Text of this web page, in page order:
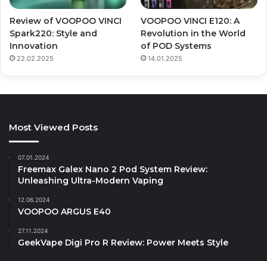
Review of VOOPOO VINCI
Spark220: Style and
Innovation
22.02.2025
VOOPOO VINCI E120: A
Revolution in the World
of POD Systems
14.01.2025
Most Viewed Posts
07.01.2024
Freemax Galex Nano 2 Pod System Review:
Unleashing Ultra-Modern Vaping
12.06.2024
VOOPOO ARGUS E40
27.11.2024
GeekVape Digi Pro R Review: Power Meets Style